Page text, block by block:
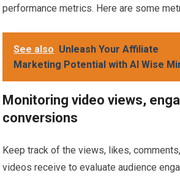
performance metrics. Here are some
See also Unleash Your Affiliate
Marketing Potential with AI Wise
Monitoring video views,
conversions
Keep track of the views, likes,
videos receive to evaluate audience